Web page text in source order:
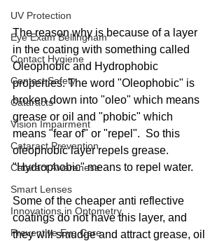
UV Protection
Eye Exam Bellingham
Contact Hygiene
Contact Safety
Cataracts
Vision Impairment
Cataract Prevention
Cataract Awareness
Smart Lenses
Innovations in Optometry
Preventive Eye Care
The reason why is because of a layer
in the coating with something called
Oleophobic and Hydrophobic
properties. The word "Oleophobic" is
broken down into "oleo" which means
grease or oil and "phobic" which
means "fear of" or "repel".  So this
oleophobic layer repels grease.
"Hydrophobic" means to repel water.
Some of the cheaper anti reflective
coatings do not have this layer, and
they will smudge and attract grease, oil